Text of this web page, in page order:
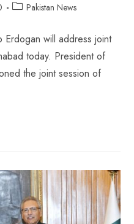
Pakistan News
Erdogan will address joint
today. President of
the joint session of